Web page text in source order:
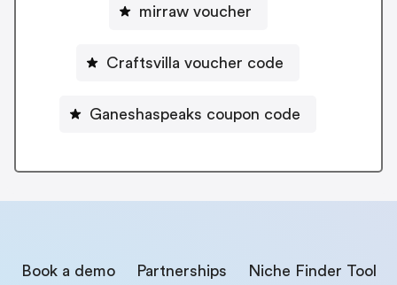
mirraw voucher
Craftsvilla voucher code
Ganeshaspeaks coupon code
Book a demo Partnerships Niche Finder Tool